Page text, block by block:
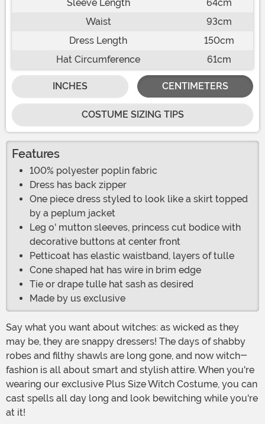
Sleeve Length
64cm
Waist
93cm
Dress Length
150cm
Hat Circumference
61cm
INCHES CENTIMETERS
COSTUME SIZING TIPS
Features
100% polyester poplin fabric
Dress has back zipper
One piece dress styled to look like a skirt topped
by a peplum jacket
Leg o' mutton sleeves, princess cut bodice with
decorative buttons at center front
Petticoat has elastic waistband, layers of tulle
Cone shaped hat has wire in brim edge
Tie or drape tulle hat sash as desired
Made by us exclusive
Say what you want about witches: as wicked as they
may be, they are snappy dressers! The days of shabby
robes and filthy shawls are long gone, and now witch-
fashion is all about smart and stylish attire. When you're
wearing our exclusive Plus Size Witch Costume, you can
cast spells all day long and look bewitching while you're
at it!